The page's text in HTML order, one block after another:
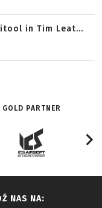
in Tim Leat...
GOLD PARTNER
NAS NA: